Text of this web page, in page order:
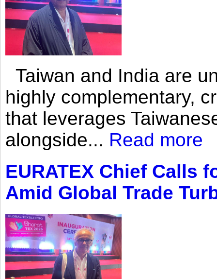
Taiwan and India are
highly complementary,
that leverages
alongside... Read more
EURATEX Chief Calls
Amid Global Trade